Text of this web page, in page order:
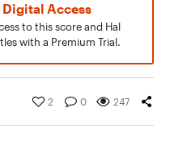
Digital Access
to this score and Hal
with a Premium Trial.
2 0 247